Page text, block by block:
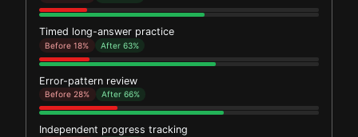
Timed long-answer practice
Before 18% After 63%
Error-pattern review
Before 28% After 66%
Independent progress tracking